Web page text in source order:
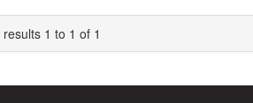
1 to 1 of 1